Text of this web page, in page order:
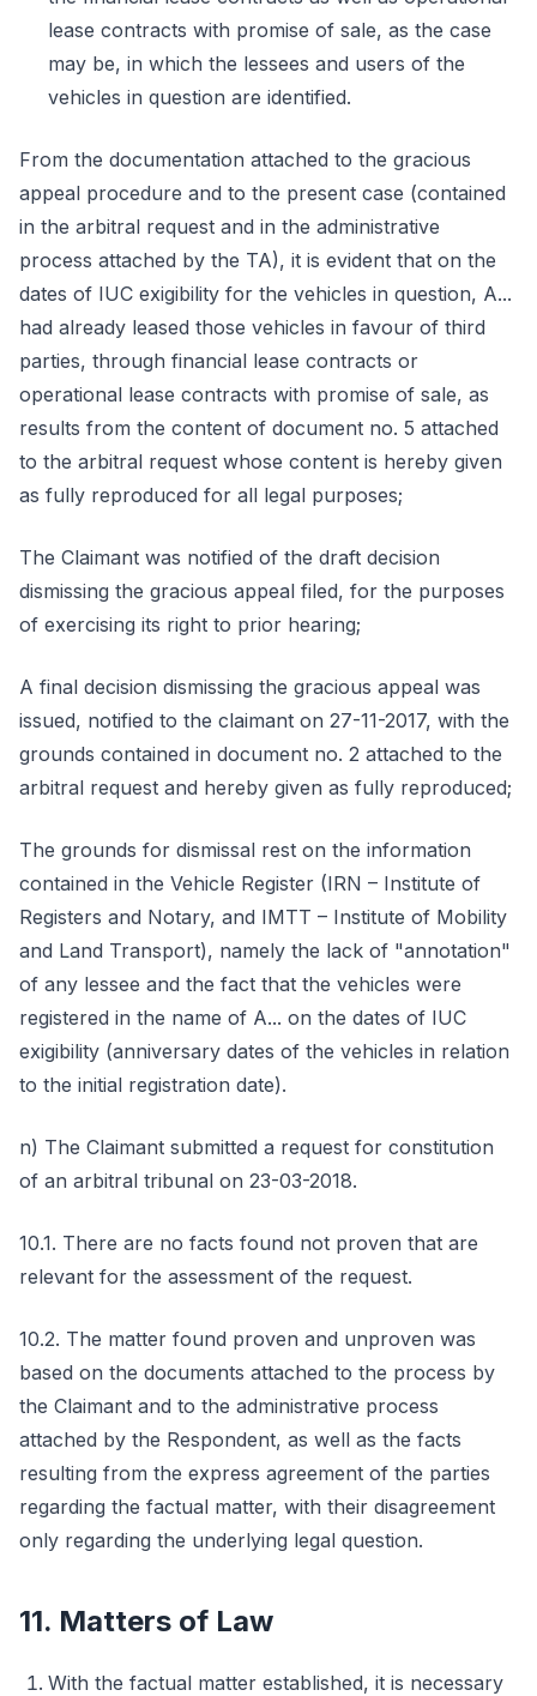
lease contracts with promise of sale, as the case
may be, in which the lessees and users of the
vehicles in question are identified.
From the documentation attached to the gracious
appeal procedure and to the present case (contained
in the arbitral request and in the administrative
process attached by the TA), it is evident that on the
dates of IUC exigibility for the vehicles in question, A...
had already leased those vehicles in favour of third
parties, through financial lease contracts or
operational lease contracts with promise of sale, as
results from the content of document no. 5 attached
to the arbitral request whose content is hereby given
as fully reproduced for all legal purposes;
The Claimant was notified of the draft decision
dismissing the gracious appeal filed, for the purposes
of exercising its right to prior hearing;
A final decision dismissing the gracious appeal was
issued, notified to the claimant on 27-11-2017, with the
grounds contained in document no. 2 attached to the
arbitral request and hereby given as fully reproduced;
The grounds for dismissal rest on the information
contained in the Vehicle Register (IRN – Institute of
Registers and Notary, and IMTT – Institute of Mobility
and Land Transport), namely the lack of "annotation"
of any lessee and the fact that the vehicles were
registered in the name of A... on the dates of IUC
exigibility (anniversary dates of the vehicles in relation
to the initial registration date).
n) The Claimant submitted a request for constitution
of an arbitral tribunal on 23-03-2018.
10.1. There are no facts found not proven that are
relevant for the assessment of the request.
10.2. The matter found proven and unproven was
based on the documents attached to the process by
the Claimant and to the administrative process
attached by the Respondent, as well as the facts
resulting from the express agreement of the parties
regarding the factual matter, with their disagreement
only regarding the underlying legal question.
11. Matters of Law
With the factual matter established, it is necessary